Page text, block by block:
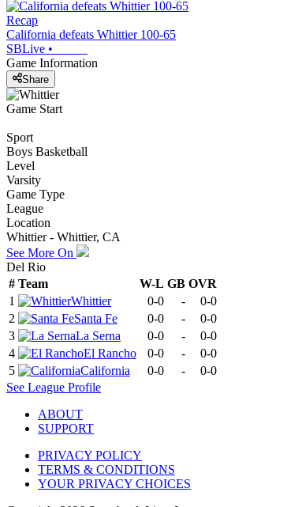
Recap
California defeats Whittier 100-65
SBLive •
Game Information
Share
Game Start
Sport
Boys Basketball
Level
Varsity
Game Type
League
Location
Whittier - Whittier, CA
See More On
Del Rio
# Team W-L GB OVR
1
Whittier 0-0 -
0-0
2
Santa Fe 0-0 -
0-0
3
La Serna 0-0 -
0-0
4
El Rancho 0-0 -
0-0
5
California 0-0 -
0-0
See League Profile
ABOUT
SUPPORT
PRIVACY POLICY
TERMS & CONDITIONS
YOUR PRIVACY CHOICES